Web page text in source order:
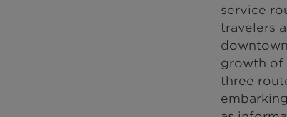
service
travelers
growth of
three